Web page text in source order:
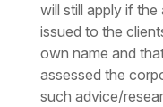
will still apply if
issued to the
own name and
assessed the
such advice/